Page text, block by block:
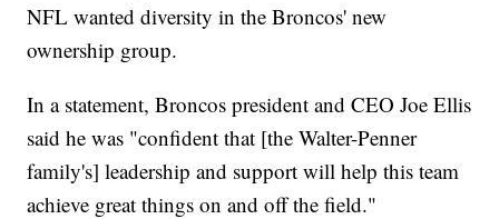
NFL wanted diversity in the Broncos' new
ownership group.
In a statement, Broncos president and CEO Joe Ellis
said he was "confident that [the Walter-Penner
family's] leadership and support will help this team
achieve great things on and off the field."